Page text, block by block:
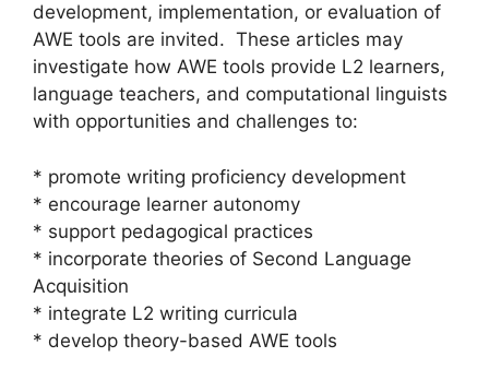
development, implementation, or evaluation of
AWE tools are invited. These articles may
investigate how AWE tools provide L2 learners,
language teachers, and computational linguists
with opportunities and challenges to:
* promote writing proficiency development
* encourage learner autonomy
* support pedagogical practices
* incorporate theories of Second Language
Acquisition
* integrate L2 writing curricula
* develop theory-based AWE tools